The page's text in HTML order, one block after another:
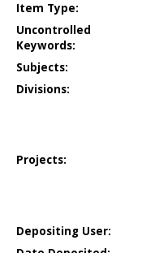
Item Type:
Uncontrolled
Keywords:
Subjects:
Divisions:
Projects:
Depositing User: